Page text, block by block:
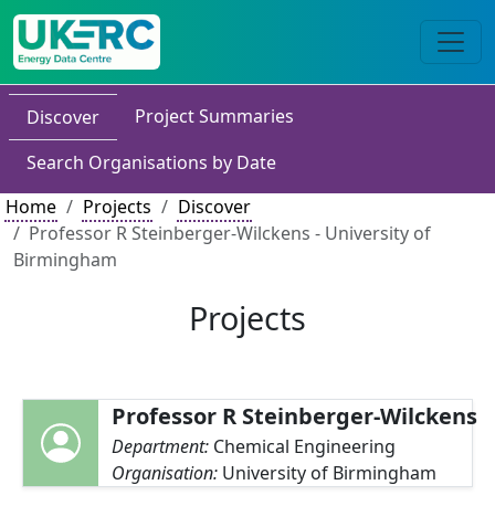
Discover
Project Summaries
Search Organisations by Date
Home
Projects
Discover
Professor R Steinberger-Wilckens - University of
Birmingham
Projects
Professor R Steinberger-Wilckens
Department: Chemical Engineering
Organisation: University of Birmingham